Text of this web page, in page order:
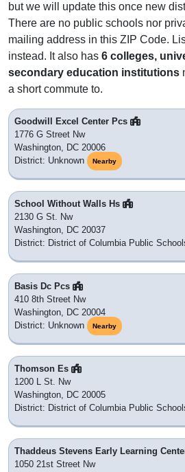
but we will update this once new
There are no public schools nor
mailing address in this ZIP Code.
instead. It also has 6 colleges,
secondary education institutions
a short commute to.
Goodwill Excel Center Pcs
1776 G Street Nw
Washington, DC 20006
District: Unknown
Nearby
School Without Walls Hs
2130 G St. Nw
Washington, DC 20037
District: District of Columbia Public
Basis Dc Pcs
410 8th Street Nw
Washington, DC 20004
District: Unknown
Nearby
Thomson Es
1200 L St. Nw
Washington, DC 20005
District: District of Columbia Public
Thaddeus Stevens Early Learning
1050 21st Street Nw